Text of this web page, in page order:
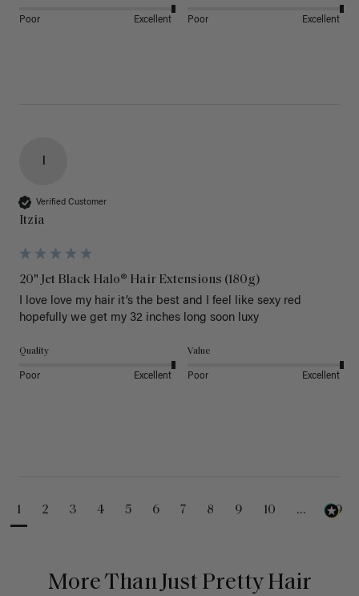
Poor Excellent Poor Excellent
I
Verified Customer
Itzia
20" Jet Black Halo® Hair Extensions (180g)
I love love my hair it’s the best and I feel like sexy red
hopefully we get my 32 inches long soon luxy
Quality
Poor Excellent
Value
Poor Excellent
1 2 3 4 5 6 7 8 9 10 ... 99
More Than Just Pretty Hair